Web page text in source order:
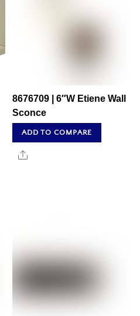
8676709 | 6″W Etiene Wall
Sconce
ADD TO COMPARE
Share